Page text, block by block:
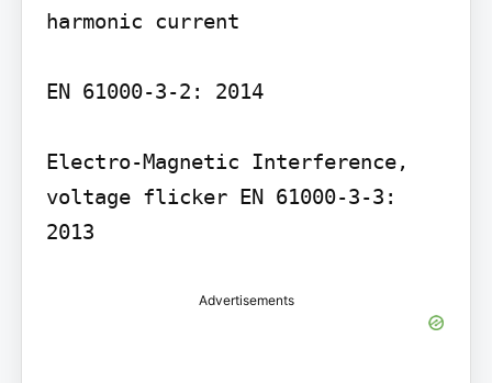
harmonic current
EN 61000-3-2: 2014
Electro-Magnetic Interference,
voltage flicker EN 61000-3-3:
Advertisements